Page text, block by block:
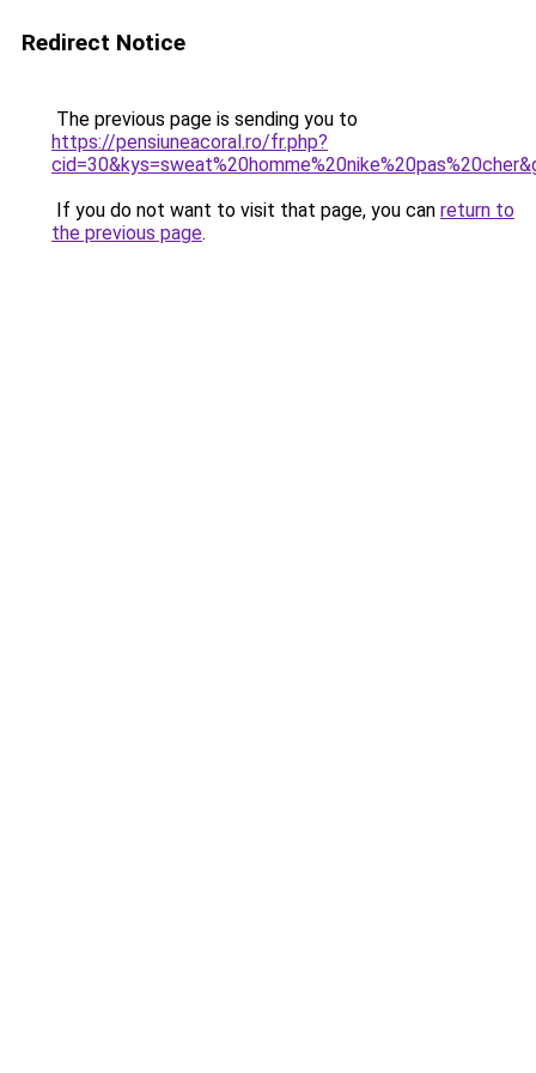
Redirect Notice
The previous page is sending you to
https://pensiuneacoral.ro/fr.php?
If you do not want to visit that page, you can return to
the previous page.